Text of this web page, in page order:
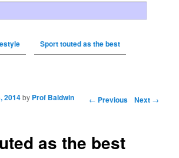
Sport touted as the best
← Previous Next →
as the best
2014by Prof Baldwin